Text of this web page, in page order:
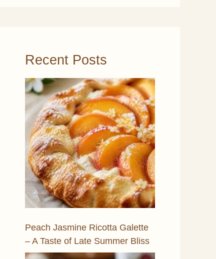
Recent Posts
Peach Jasmine Ricotta Galette
– A Taste of Late Summer Bliss